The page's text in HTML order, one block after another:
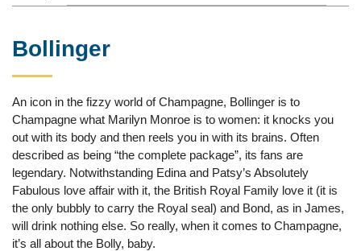
Bollinger
An icon in the fizzy world of Champagne, Bollinger is to
Champagne what Marilyn Monroe is to women: it knocks you
out with its body and then reels you in with its brains. Often
described as being “the complete package”, its fans are
legendary. Notwithstanding Edina and Patsy’s Absolutely
Fabulous love affair with it, the British Royal Family love it (it is
the only bubbly to carry the Royal seal) and Bond, as in James,
will drink nothing else. So really, when it comes to Champagne,
it’s all about the Bolly, baby.